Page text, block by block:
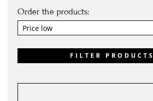
Order the products:
FILTER PRODUCTS